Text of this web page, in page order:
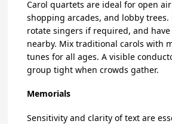
Carol quartets are ideal for open
shopping arcades, and lobby trees.
rotate singers if required, and have
nearby. Mix traditional carols with
tunes for all ages. A visible
group tight when crowds gather.
Memorials
Sensitivity and clarity of text are